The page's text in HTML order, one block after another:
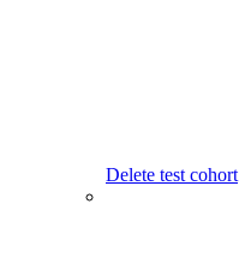
Delete test cohort